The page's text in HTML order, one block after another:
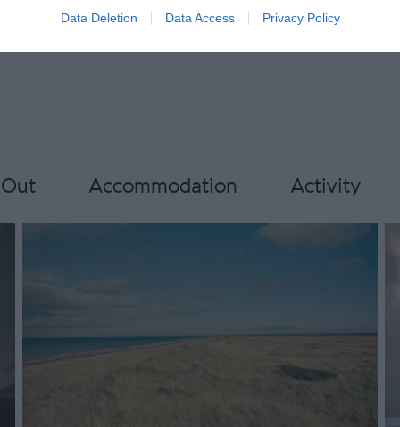
Data Deletion Data Access Privacy Policy
Accommodation Activity